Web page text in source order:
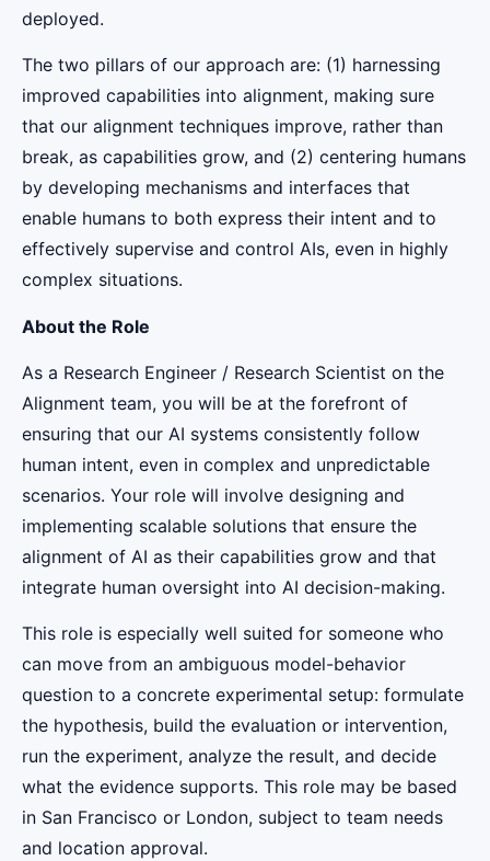
deployed.
The two pillars of our approach are: (1) harnessing
improved capabilities into alignment, making sure
that our alignment techniques improve, rather than
break, as capabilities grow, and (2) centering humans
by developing mechanisms and interfaces that
enable humans to both express their intent and to
effectively supervise and control AIs, even in highly
complex situations.
About the Role
As a Research Engineer / Research Scientist on the
Alignment team, you will be at the forefront of
ensuring that our AI systems consistently follow
human intent, even in complex and unpredictable
scenarios. Your role will involve designing and
implementing scalable solutions that ensure the
alignment of AI as their capabilities grow and that
integrate human oversight into AI decision-making.
This role is especially well suited for someone who
can move from an ambiguous model-behavior
question to a concrete experimental setup: formulate
the hypothesis, build the evaluation or intervention,
run the experiment, analyze the result, and decide
what the evidence supports. This role may be based
in San Francisco or London, subject to team needs
and location approval.